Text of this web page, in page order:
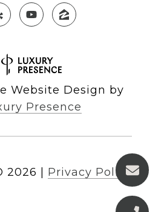
Website Design by
Presence
2026 Privacy Policy